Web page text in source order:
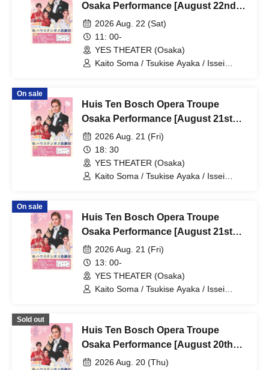
Osaka Performance [August 22nd
(Sat) 11:00 AM Performance]
2026 Aug. 22 (Sat)
11: 00-
YES THEATER (Osaka)
Kaito Soma / Tsukise Ayaka / Issei
Kaname / Sakiha Kotori
On sale
Huis Ten Bosch Opera Troupe
Osaka Performance [August 21st
(Fri) 6:30 PM performance]
2026 Aug. 21 (Fri)
18: 30
YES THEATER (Osaka)
Kaito Soma / Tsukise Ayaka / Issei
Kaname / Sakiha Kotori
On sale
Huis Ten Bosch Opera Troupe
Osaka Performance [August 21st
(Fri) 1:00 PM show]
2026 Aug. 21 (Fri)
13: 00-
YES THEATER (Osaka)
Kaito Soma / Tsukise Ayaka / Issei
Kaname / Sakiha Kotori
Sold out
Huis Ten Bosch Opera Troupe
Osaka Performance [August 20th
(Thu) 1:00 PM Performance]
2026 Aug. 20 (Thu)